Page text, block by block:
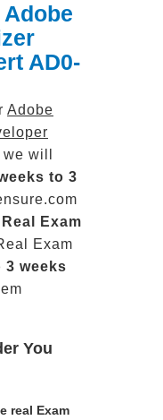
AD0-
Adobe
will
to 3
Real
Exam
Exam
3 weeks
You
real Exam